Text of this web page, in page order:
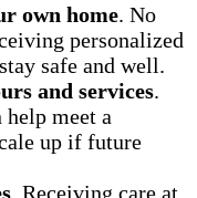
own home. No
personalized
safe and well.
and services.
help meet a
up if future
. Receiving care at